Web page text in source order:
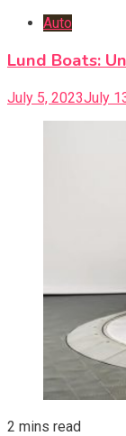
Auto
Lund Boats:
July 5, 2023July
2 mins read